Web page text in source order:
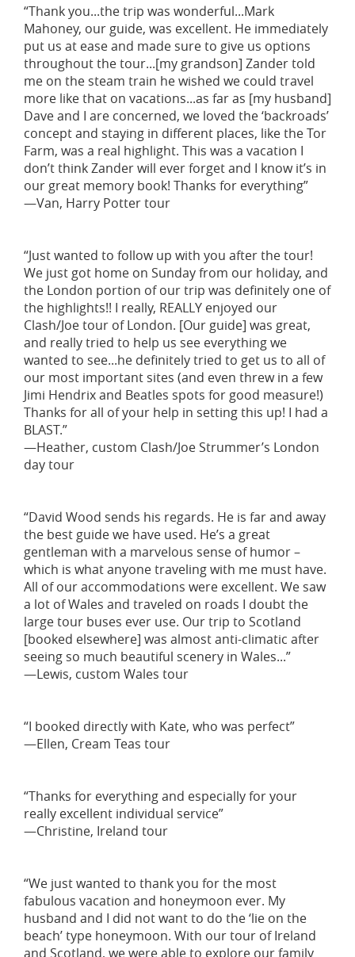
“Thank you...the trip was wonderful...Mark
Mahoney, our guide, was excellent. He immediately
put us at ease and made sure to give us options
throughout the tour...[my grandson] Zander told
me on the steam train he wished we could travel
more like that on vacations...as far as [my husband]
Dave and I are concerned, we loved the ‘backroads’
concept and staying in different places, like the Tor
Farm, was a real highlight. This was a vacation I
don’t think Zander will ever forget and I know it’s in
our great memory book! Thanks for everything”
—Van, Harry Potter tour
“Just wanted to follow up with you after the tour!
We just got home on Sunday from our holiday, and
the London portion of our trip was definitely one of
the highlights!! I really, REALLY enjoyed our
Clash/Joe tour of London. [Our guide] was great,
and really tried to help us see everything we
wanted to see...he definitely tried to get us to all of
our most important sites (and even threw in a few
Jimi Hendrix and Beatles spots for good measure!)
Thanks for all of your help in setting this up! I had a
BLAST.”
—Heather, custom Clash/Joe Strummer’s London
day tour
“David Wood sends his regards. He is far and away
the best guide we have used. He’s a great
gentleman with a marvelous sense of humor –
which is what anyone traveling with me must have.
All of our accommodations were excellent. We saw
a lot of Wales and traveled on roads I doubt the
large tour buses ever use. Our trip to Scotland
[booked elsewhere] was almost anti-climatic after
seeing so much beautiful scenery in Wales...”
—Lewis, custom Wales tour
“I booked directly with Kate, who was perfect”
—Ellen, Cream Teas tour
“Thanks for everything and especially for your
really excellent individual service”
—Christine, Ireland tour
“We just wanted to thank you for the most
fabulous vacation and honeymoon ever. My
husband and I did not want to do the ‘lie on the
beach’ type honeymoon. With our tour of Ireland
and Scotland, we were able to explore our family